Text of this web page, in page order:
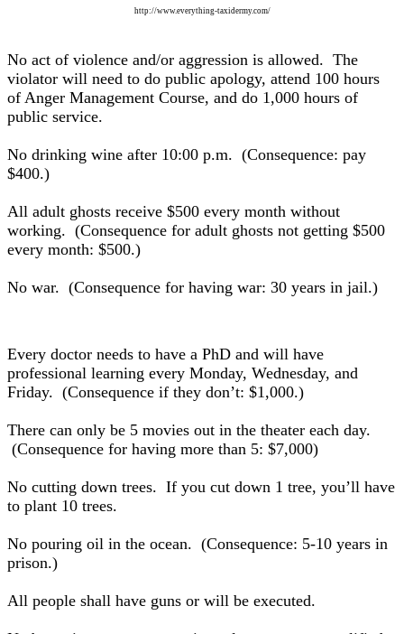
http://www.everything-taxidermy.com/
No act of violence and/or aggression is allowed. The
violator will need to do public apology, attend 100 hours
of Anger Management Course, and do 1,000 hours of
public service.
No drinking wine after 10:00 p.m. (Consequence: pay
$400.)
All adult ghosts receive $500 every month without
working. (Consequence for adult ghosts not getting $500
every month: $500.)
No war. (Consequence for having war: 30 years in jail.)
Every doctor needs to have a PhD and will have
professional learning every Monday, Wednesday, and
Friday. (Consequence if they don’t: $1,000.)
There can only be 5 movies out in the theater each day.
(Consequence for having more than 5: $7,000)
No cutting down trees. If you cut down 1 tree, you’ll have
to plant 10 trees.
No pouring oil in the ocean. (Consequence: 5-10 years in
prison.)
All people shall have guns or will be executed.